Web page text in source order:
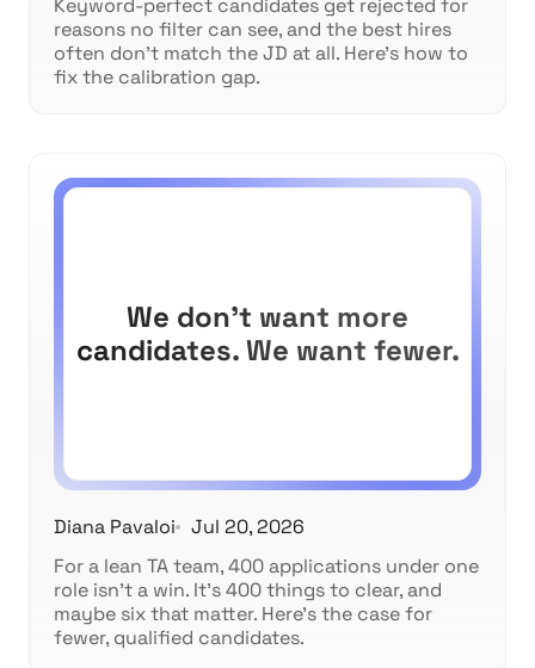
Keyword-perfect candidates get rejected for
reasons no filter can see, and the best hires
often don't match the JD at all. Here's how to
fix the calibration gap.
We don't want more
candidates. We want fewer.
Diana Pavaloi
Jul 20, 2026
For a lean TA team, 400 applications under one
role isn't a win. It's 400 things to clear, and
maybe six that matter. Here's the case for
fewer, qualified candidates.